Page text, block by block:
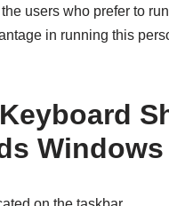
users who prefer to
in running this
Windows